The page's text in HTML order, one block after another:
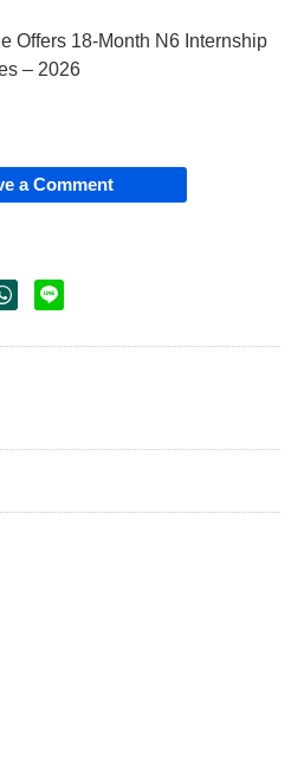
Offers 18-Month N6 Internship
– 2026
a Comment